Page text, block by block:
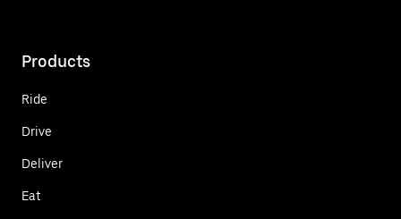
Products
Ride
Drive
Deliver
Eat